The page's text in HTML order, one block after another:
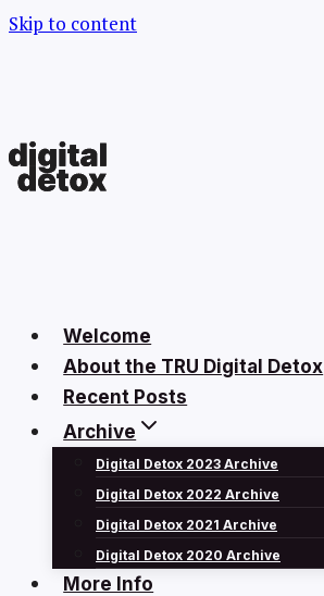
Skip to content
Welcome
About the TRU Digital Detox
Recent Posts
Archive
Digital Detox 2023 Archive
Digital Detox 2022 Archive
Digital Detox 2021 Archive
Digital Detox 2020 Archive
More Info